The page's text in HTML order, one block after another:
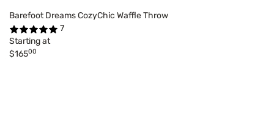
Barefoot Dreams CozyChic Waffle Throw
7
Starting at
$16500